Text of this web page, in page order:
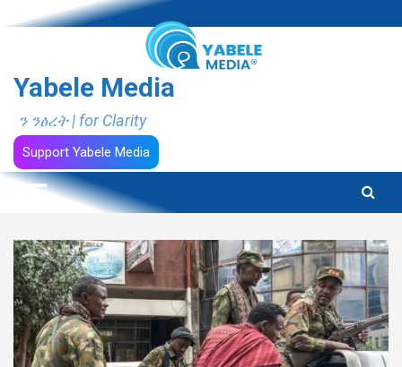
to
Yabele Media
ን ንፅረት | for Clarity
Support Yabele Media